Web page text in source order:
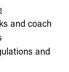
and coach
and